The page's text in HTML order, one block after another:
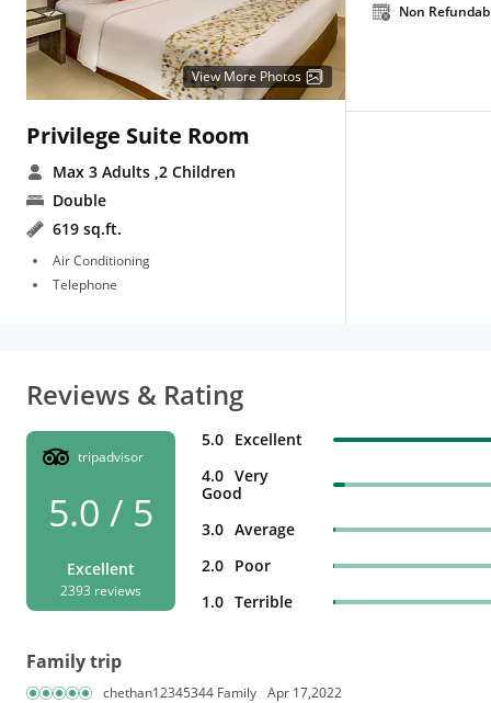
View More Photos
Privilege Suite Room
Max 3 Adults ,2 Children
Double
619 sq.ft.
Air Conditioning
Telephone
Non
Reviews & Rating
tripadvisor
5.0 / 5
Excellent
2393 reviews
5.0 Excellent
4.0 Very
Good
3.0 Average
2.0 Poor
1.0 Terrible
Family trip
chethan12345344 Family Apr 17,2022